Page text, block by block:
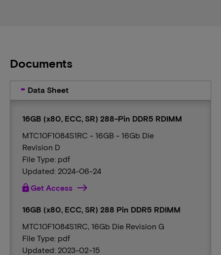
Documents
Data Sheet
16GB (x80, ECC, SR) 288-Pin DDR5 RDIMM
MTC10F1084S1RC - 16GB - 16Gb Die
Revision D
File Type: pdf
Updated: 2024-06-24
lockGet Access
16GB (x80, ECC, SR) 288 Pin DDR5 RDIMM
MTC10F1084S1RC, 16Gb Die Revision G
File Type: pdf
Updated: 2023-02-15